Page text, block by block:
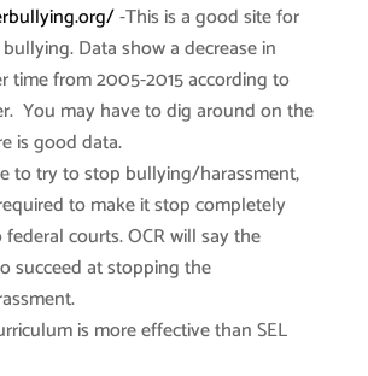
-This is a good site for
Data show a decrease in
time from 2005-2015 according to
You may have to dig around on the
is good data.
to try to stop bullying/harassment,
to make it stop completely
courts. OCR will say the
succeed at stopping the
is more effective than SEL